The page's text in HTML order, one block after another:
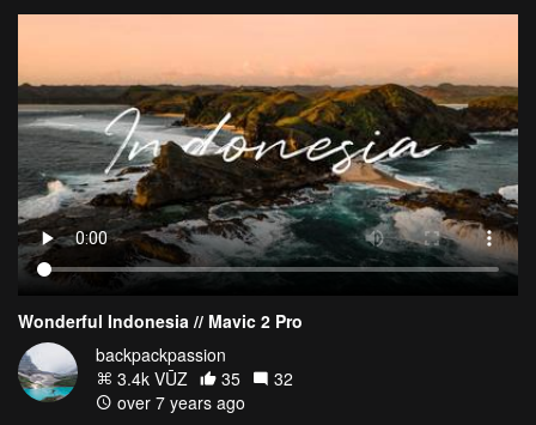
Wonderful Indonesia // Mavic 2 Pro
backpackpassion
3.4k VŪZ
35
32
over 7 years ago